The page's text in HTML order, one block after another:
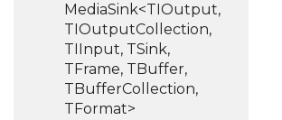
MediaSink<TIOutput,
TIOutputCollection,
TIInput, TSink,
TFrame, TBuffer,
TBufferCollection,
TFormat>